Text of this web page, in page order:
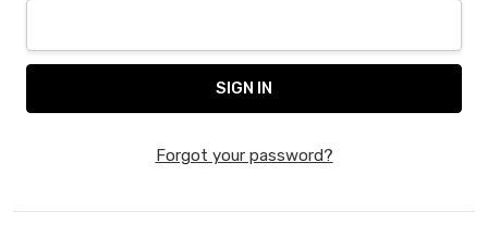
Forgot your password?